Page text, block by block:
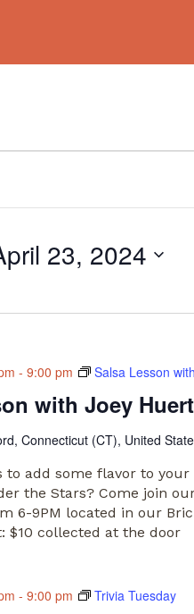
23, 2024
with Joey
- 9:00 pm Salsa Lesson
Connecticut (CT), United
to add some flavor to your
the Stars? Come join
6-9PM located in our
$10 collected at the door
- 9:00 pm Trivia Tuesday